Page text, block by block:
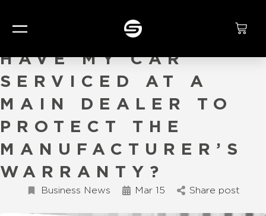
DO I HAVE TO
HAVE MY CAR
SERVICED AT A
MAIN DEALER TO
PROTECT THE
MANUFACTURER’S
WARRANTY?
Business News Mar 15 Share post